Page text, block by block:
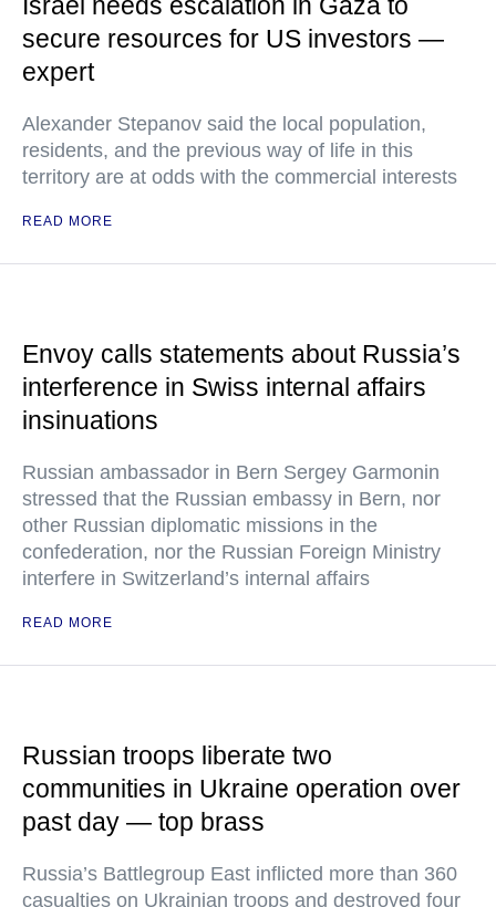
secure resources for US investors —
expert
Alexander Stepanov said the local population,
residents, and the previous way of life in this
territory are at odds with the commercial interests
READ MORE
Envoy calls statements about Russia’s
interference in Swiss internal affairs
insinuations
Russian ambassador in Bern Sergey Garmonin
stressed that the Russian embassy in Bern, nor
other Russian diplomatic missions in the
confederation, nor the Russian Foreign Ministry
interfere in Switzerland’s internal affairs
READ MORE
Russian troops liberate two
communities in Ukraine operation over
past day — top brass
Russia’s Battlegroup East inflicted more than 360
casualties on Ukrainian troops and destroyed four